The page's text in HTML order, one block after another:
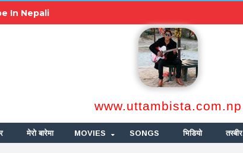
In Nepali
www.uttambista.com.np
मेरो बारेमा MOVIES SONGS भिडियो तस्बीर